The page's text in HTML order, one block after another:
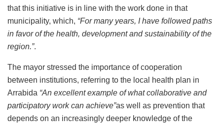
that this initiative is in line with the work done in that
municipality, which, “For many years, I have followed paths
in favor of the health, development and sustainability of the
region.”.
The mayor stressed the importance of cooperation
between institutions, referring to the local health plan in
Arrabida “An excellent example of what collaborative and
participatory work can achieve”as well as prevention that
depends on an increasingly deeper knowledge of the